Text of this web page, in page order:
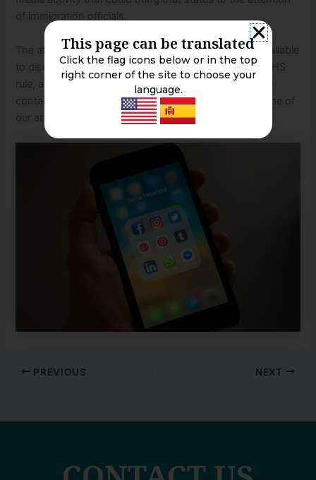
of immigration officials.
The attorneys of the Franco Law Group, APLC are available
to discuss immigrants’ concerns regarding the new DHS
rule, and their immigration concerns generally. Please
contact our office to schedule an appointment with one of
our attorneys at (213) 200-1505.
PREVIOUS NEXT
This page can be translated
Click the flag icons below or in the top
right corner of the site to choose your
language.